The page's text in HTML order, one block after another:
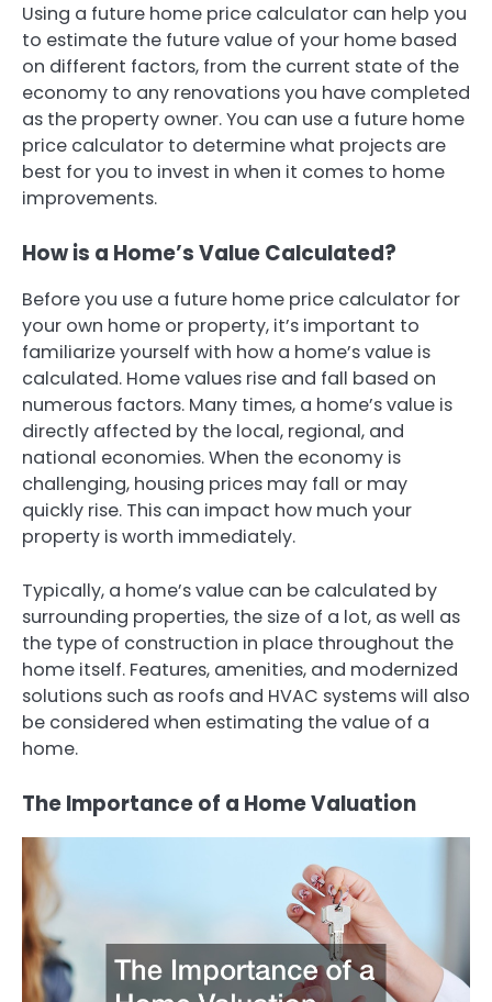
Using a future home price calculator can help you
to estimate the future value of your home based
on different factors, from the current state of the
economy to any renovations you have completed
as the property owner. You can use a future home
price calculator to determine what projects are
best for you to invest in when it comes to home
improvements.
How is a Home’s Value Calculated?
Before you use a future home price calculator for
your own home or property, it’s important to
familiarize yourself with how a home’s value is
calculated. Home values rise and fall based on
numerous factors. Many times, a home’s value is
directly affected by the local, regional, and
national economies. When the economy is
challenging, housing prices may fall or may
quickly rise. This can impact how much your
property is worth immediately.
Typically, a home’s value can be calculated by
surrounding properties, the size of a lot, as well as
the type of construction in place throughout the
home itself. Features, amenities, and modernized
solutions such as roofs and HVAC systems will also
be considered when estimating the value of a
home.
The Importance of a Home Valuation